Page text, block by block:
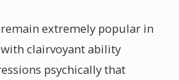
extremely popular in
clairvoyant ability
psychically that